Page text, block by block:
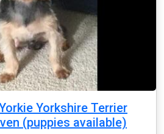
Yorkshire Terrier
(puppies available)